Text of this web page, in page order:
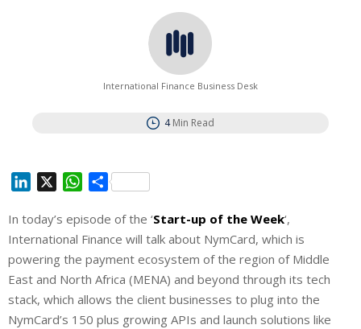
International Finance Business Desk
4 Min Read
n
k
e
d
I
n
W
a
t
s
A
p
p
S
a
r
e
In today’s episode of the ‘Start-up of the Week‘,
International Finance will talk about NymCard, which is
powering the payment ecosystem of the region of Middle
East and North Africa (MENA) and beyond through its tech
stack, which allows the client businesses to plug into the
NymCard’s 150 plus growing APIs and launch solutions like